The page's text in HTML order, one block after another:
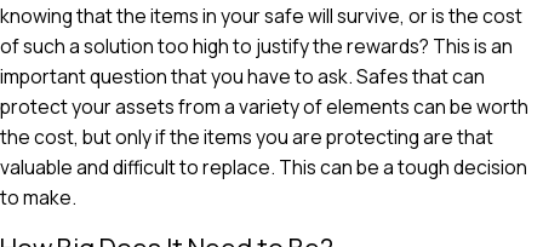
knowing that the items in your safe will survive, or is the cost
of such a solution too high to justify the rewards? This is an
important question that you have to ask. Safes that can
protect your assets from a variety of elements can be worth
the cost, but only if the items you are protecting are that
valuable and difficult to replace. This can be a tough decision
to make.